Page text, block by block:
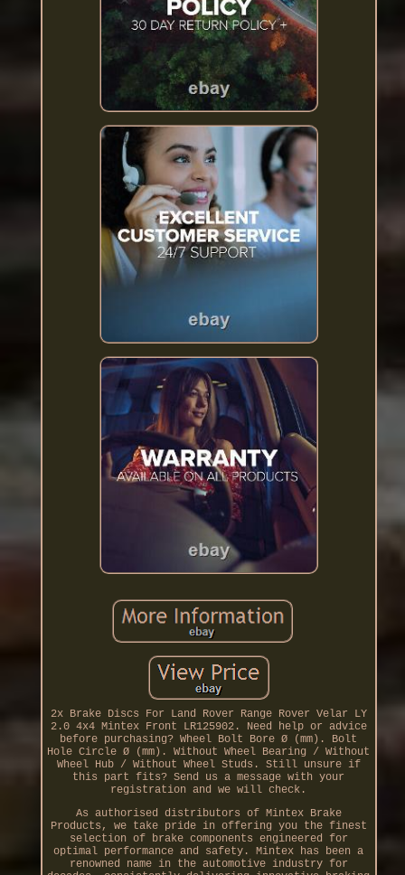
2x Brake Discs For Land Rover Range Rover Velar LY
2.0 4x4 Mintex Front LR125902. Need help or advice
before purchasing? Wheel Bolt Bore Ø (mm). Bolt
Hole Circle Ø (mm). Without Wheel Bearing / Without
Wheel Hub / Without Wheel Studs. Still unsure if
this part fits? Send us a message with your
registration and we will check.
As authorised distributors of Mintex Brake
Products, we take pride in offering you the finest
selection of brake components engineered for
optimal performance and safety. Mintex has been a
renowned name in the automotive industry for